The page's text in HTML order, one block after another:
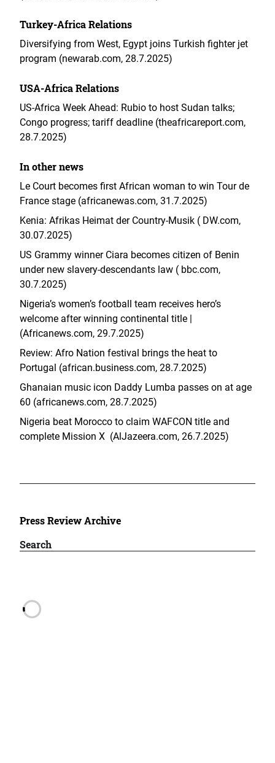
Turkey-Africa Relations
Diversifying from West, Egypt joins Turkish fighter jet
program (newarab.com, 28.7.2025)
USA-Africa Relations
US-Africa Week Ahead: Rubio to host Sudan talks;
Congo progress; tariff deadline (theafricareport.com,
28.7.2025)
In other news
Le Court becomes first African woman to win Tour de
France stage (africanewas.com, 31.7.2025)
Kenia: Afrikas Heimat der Country-Musik ( DW.com,
30.07.2025)
US Grammy winner Ciara becomes citizen of Benin
under new slavery-descendants law ( bbc.com,
30.7.2025)
Nigeria’s women’s football team receives hero’s
welcome after winning continental title |
(Africanews.com, 29.7.2025)
Review: Afro Nation festival brings the heat to
Portugal (african.business.com, 28.7.2025)
Ghanaian music icon Daddy Lumba passes on at age
60 (africanews.com, 28.7.2025)
Nigeria beat Morocco to claim WAFCON title and
complete Mission X (AlJazeera.com, 26.7.2025)
Press Review Archive